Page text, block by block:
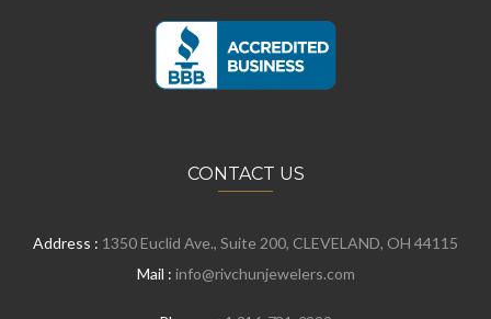
CONTACT US
Address : 1350 Euclid Ave., Suite 200, CLEVELAND, OH 44115
Mail : info@rivchunjewelers.com